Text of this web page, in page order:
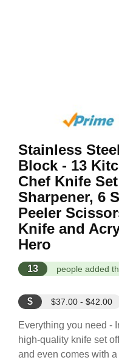
Stainless
Block - 13
Chef Knife
Sharpener, 6
Peeler
Knife and
Hero
13 people added
$ $37.00 - $42.00
Everything you need -
high-quality knife set
and even comes with